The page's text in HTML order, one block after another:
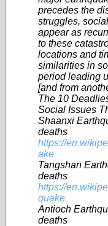
precedes the
struggles,
appear as
to these
locations and
similarities in
period leading
[and from
The 10
Social Issues
Shaanxi
deaths
https://
ake
Tangshan
deaths
https://
quake
Antioch
deaths